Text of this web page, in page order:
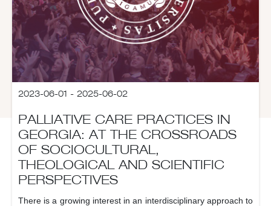
2023-06-01 - 2025-06-02
PALLIATIVE CARE PRACTICES IN
GEORGIA: AT THE CROSSROADS
OF SOCIOCULTURAL,
THEOLOGICAL AND SCIENTIFIC
PERSPECTIVES
There is a growing interest in an interdisciplinary approach to